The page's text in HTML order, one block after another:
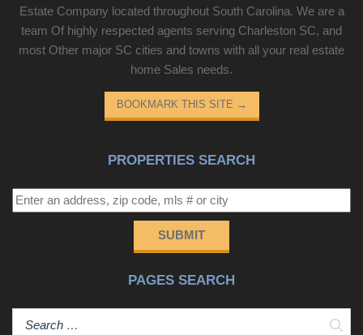
Estate Company located throughout South Carolina. We are a
team Of highly respected agents serving Charleston SC, and
most Other major SC cities and towns with all your real estate
home Sales needs.
BOOKMARK THIS SITE →
PROPERTIES SEARCH
SUBMIT
PAGES SEARCH